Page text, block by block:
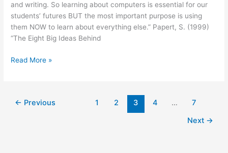
and writing. So learning about computers is essential for our
students’ futures BUT the most important purpose is using
them NOW to learn about everything else.” Papert, S. (1999)
“The Eight Big Ideas Behind
June
Read More »
← Previous 1 2 3 4 …
7
Next →